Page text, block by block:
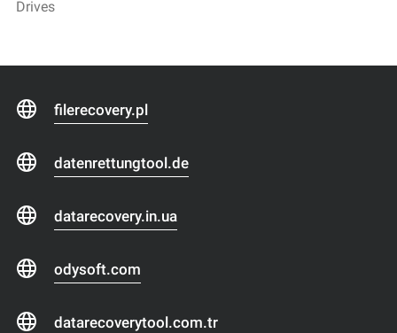
Drives
filerecovery.pl
datenrettungtool.de
datarecovery.in.ua
odysoft.com
datarecoverytool.com.tr